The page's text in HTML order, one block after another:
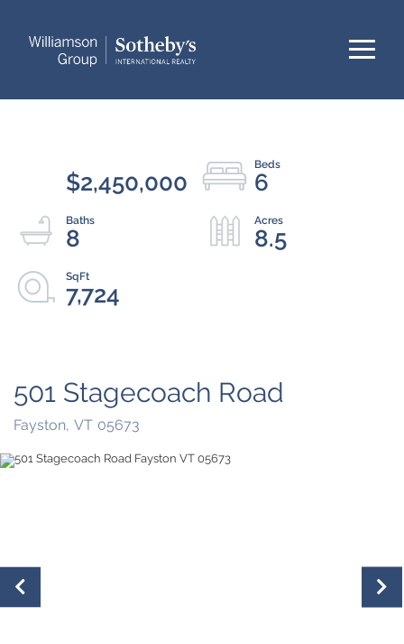
Menu
$2,450,000 6
8 8.5
7,724
501 Stagecoach Road
Fayston, VT 05673